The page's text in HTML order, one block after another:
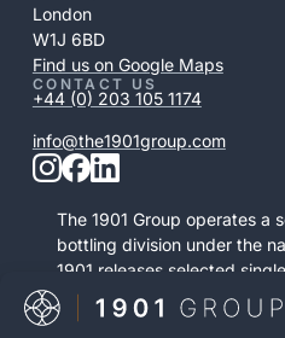
London
W1J 6BD
Find us on Google Maps
CONTACT US
+44 (0) 203 105 1174
info@the1901group.com
The 1901 Group operates a
bottling division under the
1901 releases selected
private purchase. This retail
bonded cask ownership and